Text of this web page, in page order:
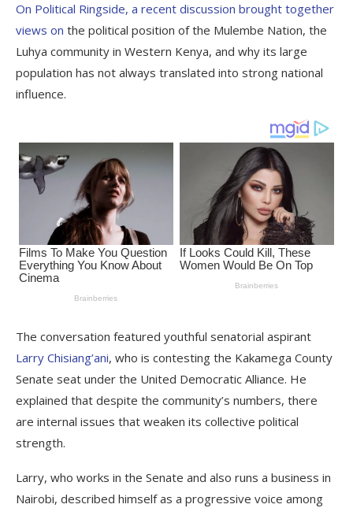
On Political Ringside, a recent discussion brought together
views on the political position of the Mulembe Nation, the
Luhya community in Western Kenya, and why its large
population has not always translated into strong national
influence.
The conversation featured youthful senatorial aspirant
Larry Chisiang’ani, who is contesting the Kakamega County
Senate seat under the United Democratic Alliance. He
explained that despite the community’s numbers, there
are internal issues that weaken its collective political
strength.
Larry, who works in the Senate and also runs a business in
Nairobi, described himself as a progressive voice among